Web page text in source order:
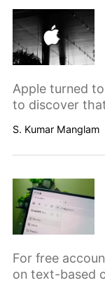
Apple turned
to discover
S. Kumar Manglam
For free
on text-based